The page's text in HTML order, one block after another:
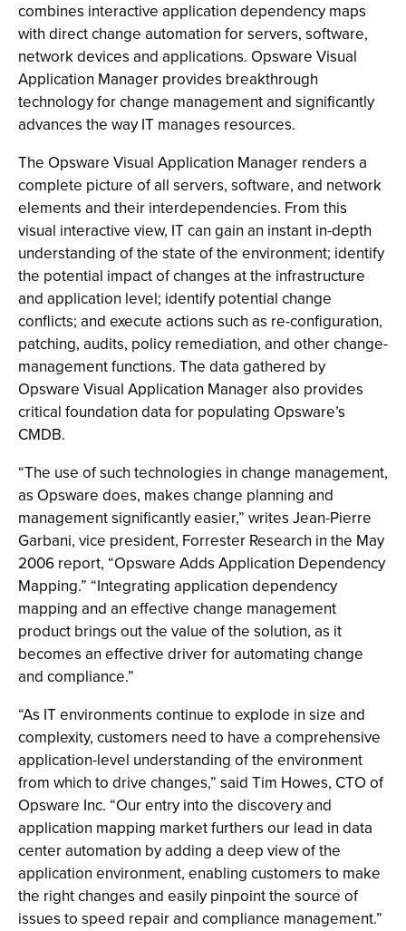
combines interactive application dependency maps
with direct change automation for servers, software,
network devices and applications. Opsware Visual
Application Manager provides breakthrough
technology for change management and significantly
advances the way IT manages resources.
The Opsware Visual Application Manager renders a
complete picture of all servers, software, and network
elements and their interdependencies. From this
visual interactive view, IT can gain an instant in-depth
understanding of the state of the environment; identify
the potential impact of changes at the infrastructure
and application level; identify potential change
conflicts; and execute actions such as re-configuration,
patching, audits, policy remediation, and other change-
management functions. The data gathered by
Opsware Visual Application Manager also provides
critical foundation data for populating Opsware’s
CMDB.
“The use of such technologies in change management,
as Opsware does, makes change planning and
management significantly easier,” writes Jean-Pierre
Garbani, vice president, Forrester Research in the May
2006 report, “Opsware Adds Application Dependency
Mapping.” “Integrating application dependency
mapping and an effective change management
product brings out the value of the solution, as it
becomes an effective driver for automating change
and compliance.”
“As IT environments continue to explode in size and
complexity, customers need to have a comprehensive
application-level understanding of the environment
from which to drive changes,” said Tim Howes, CTO of
Opsware Inc. “Our entry into the discovery and
application mapping market furthers our lead in data
center automation by adding a deep view of the
application environment, enabling customers to make
the right changes and easily pinpoint the source of
issues to speed repair and compliance management.”